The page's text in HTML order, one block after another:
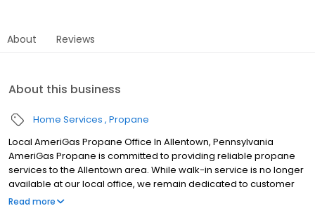
About Reviews
About this business
Home Services Propane
Local AmeriGas Propane Office In Allentown, Pennsylvania
AmeriGas Propane is committed to providing reliable propane
services to the Allentown area. While walk-in service is no longer
available at our local office, we remain dedicated to customer
satisfaction through easy-to-use digital tools and robust support
Read more